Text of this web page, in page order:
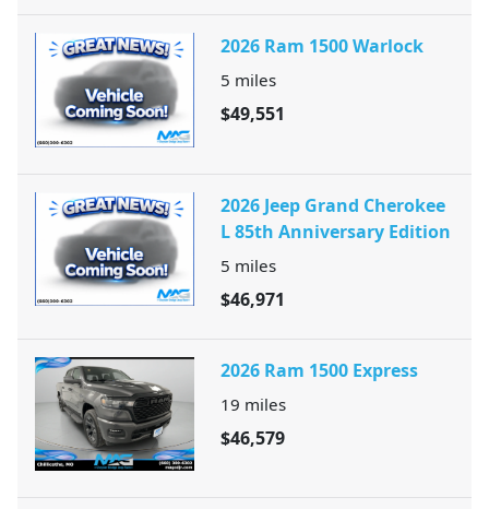
2026 Ram 1500 Warlock
5 miles
$49,551
2026 Jeep Grand Cherokee
L 85th Anniversary Edition
5 miles
$46,971
2026 Ram 1500 Express
19 miles
$46,579